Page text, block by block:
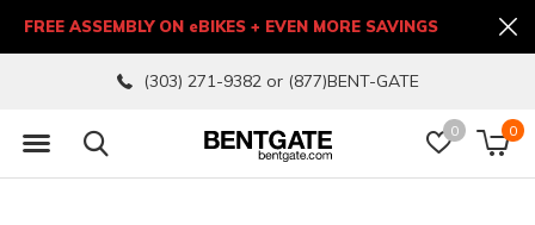
0 0
(303) 271-9382 or (877)BENT-GATE
FREE ASSEMBLY ON eBIKES + EVEN MORE SAVINGS